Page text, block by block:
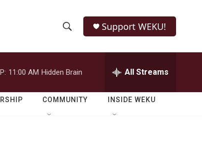
h
o
w
e
r
h
Q
Support WEKU!
11:00 AM Hidden Brain All Streams
COMMUNITY INSIDE WEKU